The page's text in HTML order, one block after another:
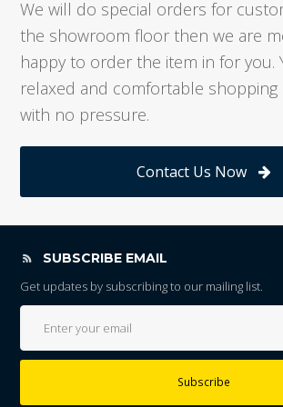
We will do special orders for
the showroom floor then we are
happy to order the item in for you.
relaxed and comfortable shopping
with no pressure.
Contact Us Now
SUBSCRIBE EMAIL
Get updates by subscribing to our mailing list.
Subscribe